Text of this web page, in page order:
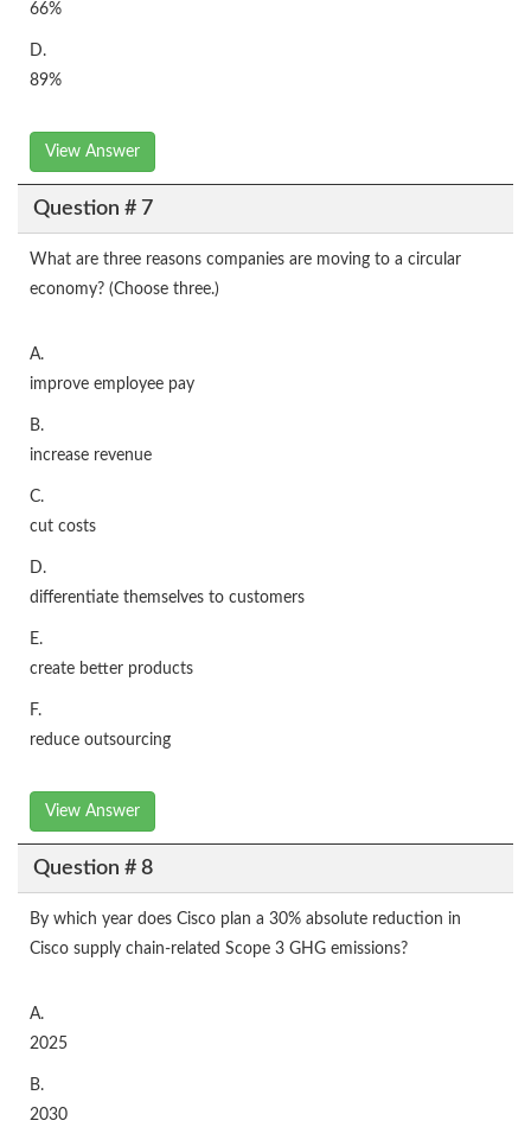
66%
D.
89%
View Answer
Question # 7
What are three reasons companies are moving to a circular
economy? (Choose three.)
A.
improve employee pay
B.
increase revenue
C.
cut costs
D.
differentiate themselves to customers
E.
create better products
F.
reduce outsourcing
View Answer
Question # 8
By which year does Cisco plan a 30% absolute reduction in
Cisco supply chain-related Scope 3 GHG emissions?
A.
2025
B.
2030